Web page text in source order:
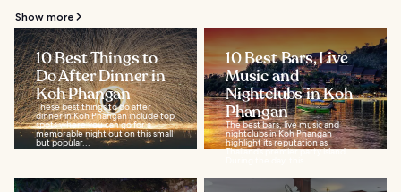
Show more
10 Best Things to
Do After Dinner in
Koh Phangan
These best things to do after
dinner in Koh Phangan include top
spots where you can go for a
memorable night out on this small
but popular...
10 Best Bars, Live
Music and
Nightclubs in Koh
Phangan
The best bars, live music and
nightclubs in Koh Phangan
highlight its reputation as
Thailand’s premier party island.